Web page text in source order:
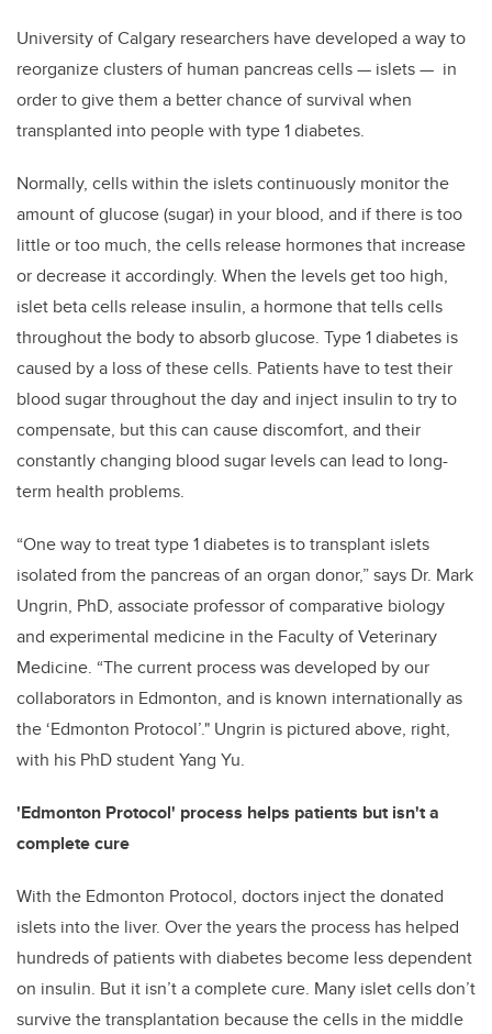
University of Calgary researchers have developed a way to
reorganize clusters of human pancreas cells — islets — in
order to give them a better chance of survival when
transplanted into people with type 1 diabetes.
Normally, cells within the islets continuously monitor the
amount of glucose (sugar) in your blood, and if there is too
little or too much, the cells release hormones that increase
or decrease it accordingly. When the levels get too high,
islet beta cells release insulin, a hormone that tells cells
throughout the body to absorb glucose. Type 1 diabetes is
caused by a loss of these cells. Patients have to test their
blood sugar throughout the day and inject insulin to try to
compensate, but this can cause discomfort, and their
constantly changing blood sugar levels can lead to long-
term health problems.
“One way to treat type 1 diabetes is to transplant islets
isolated from the pancreas of an organ donor,” says Dr. Mark
Ungrin, PhD, associate professor of comparative biology
and experimental medicine in the Faculty of Veterinary
Medicine. “The current process was developed by our
collaborators in Edmonton, and is known internationally as
the ‘Edmonton Protocol’." Ungrin is pictured above, right,
with his PhD student Yang Yu.
'Edmonton Protocol' process helps patients but isn't a
complete cure
With the Edmonton Protocol, doctors inject the donated
islets into the liver. Over the years the process has helped
hundreds of patients with diabetes become less dependent
on insulin. But it isn’t a complete cure. Many islet cells don’t
survive the transplantation because the cells in the middle